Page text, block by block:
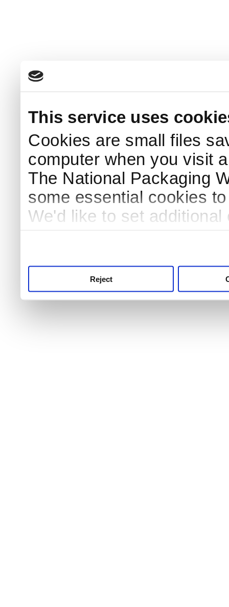
This service uses
Cookies are small files
computer when you visit
The National Packaging
some essential cookies
We'd like to set
Reject